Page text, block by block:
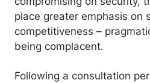
place greater emphasis on
competitiveness –
being complacent.
Following a consultation